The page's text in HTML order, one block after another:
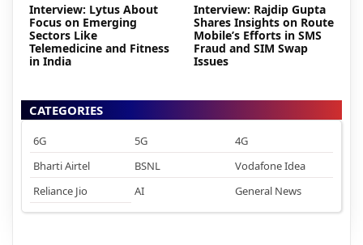
Interview: Lytus About
Focus on Emerging
Sectors Like
Telemedicine and Fitness
in India
Interview: Rajdip Gupta
Shares Insights on Route
Mobile’s Efforts in SMS
Fraud and SIM Swap
Issues
CATEGORIES
6G 5G
4G
Bharti Airtel
BSNL
Vodafone Idea
Reliance Jio
AI General News